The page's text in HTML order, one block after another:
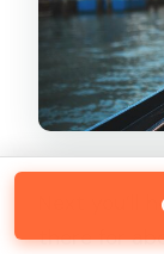
Next you’ll
there for